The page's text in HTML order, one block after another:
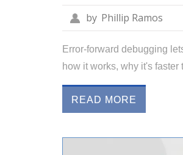
by Phillip Ramos
Error-forward debugging
how it works, why it's
READ MORE